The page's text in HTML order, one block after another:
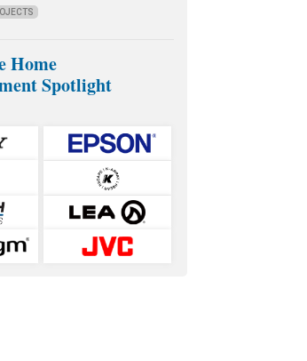
Home
Spotlight